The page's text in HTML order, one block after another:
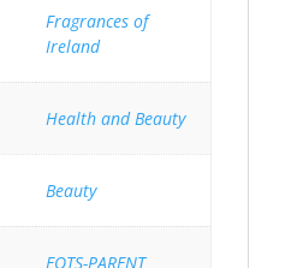
Fragrances of
Ireland
Health and Beauty
Beauty
EOTS-PARENT